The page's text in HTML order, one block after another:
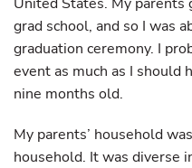
grad school, and so I was
graduation ceremony. I
event as much as I should
nine months old.
My parents’ household
household. It was